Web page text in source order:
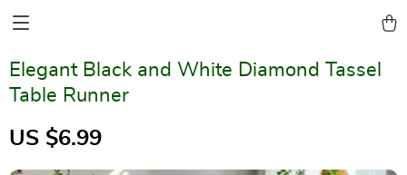
Elegant Black and White Diamond Tassel
Table Runner
US $6.99